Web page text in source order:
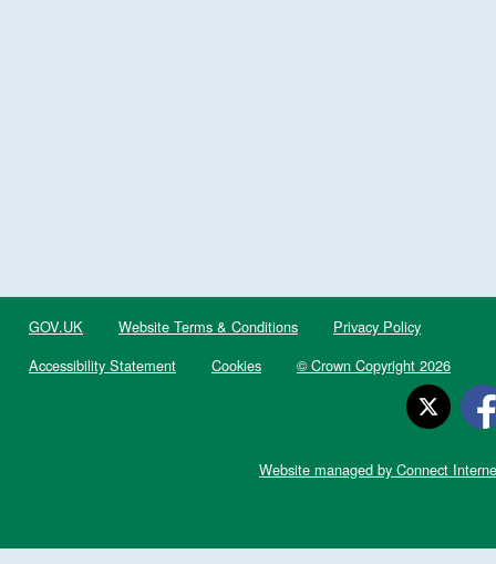
GOV.UK Website Terms & Conditions
Privacy Policy
Accessibility Statement
Cookies © Crown Copyright 2026
Website managed by Connect